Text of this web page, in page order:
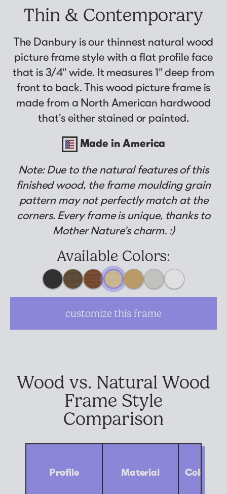
Puzzle Frames
Poster Frames
Art Frames
Family Photo Frames
Gallery Wall Frames
Diploma Frames
Wedding Frames
Craft Projects
...and More!
Explore All Frame Colors & Styles
Suggested Frame Designs
Accessories
Prints
Custom picture framing that just fits.
Learn More
Join Our Email List
Sign up for tips & tricks, trend alerts, future
discounts, and more!
Looking to make a larger order? Our team
can assist with getting a customized quote
to fit your framing needs.
Request A Bulk Frame Quote
asked by previous customers, all in one
place!
View Here
Connect
Join the Email List
Follow The Framing Fun:
Thin & Contemporary
The Danbury is our thinnest natural wood
picture frame style with a flat profile face
that is 3/4” wide. It measures 1” deep from
front to back. This wood picture frame is
made from a North American hardwood
that's either stained or painted.
Made in America
Note: Due to the natural features of this
finished wood, the frame moulding grain
pattern may not perfectly match at the
corners. Every frame is unique, thanks to
Mother Nature's charm. :)
Available Colors:
customize this frame
Wood vs. Natural Wood
Frame Style
Comparison
Profile Material Color